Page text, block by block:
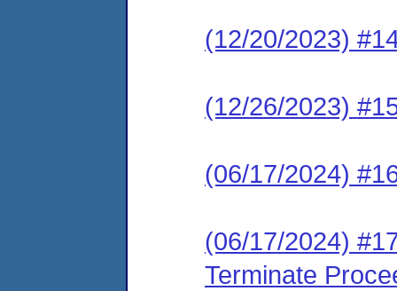
(12/20/2023)
(12/26/2023)
(06/17/2024)
(06/17/2024)
Terminate